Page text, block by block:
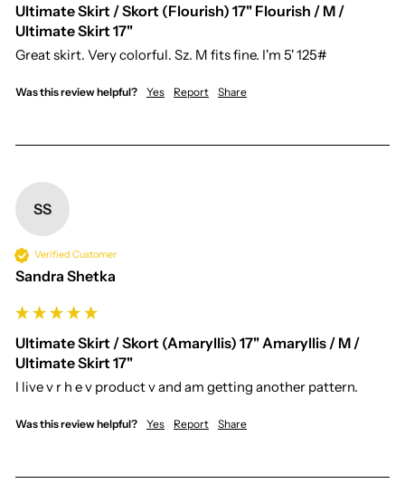
Ultimate Skirt / Skort (Flourish) 17" Flourish / M /
Ultimate Skirt 17"
Great skirt. Very colorful. Sz. M fits fine. I'm 5' 125#
Was this review helpful? Yes Report Share
SS
Verified Customer
Sandra Shetka
Ultimate Skirt / Skort (Amaryllis) 17" Amaryllis / M /
Ultimate Skirt 17"
I live v r h e v product v and am getting another pattern.
Was this review helpful? Yes Report Share